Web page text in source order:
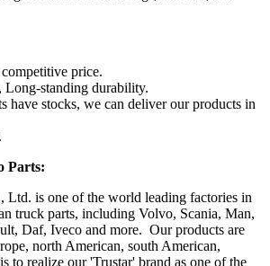
price.
Long-standing durability.
have stocks, we can deliver our products in
Parts:
Ltd. is one of the world leading factories in
truck parts, including Volvo, Scania, Man,
Daf, Iveco and more. Our products are
north American, south American,
to realize our 'Trustar' brand as one of the